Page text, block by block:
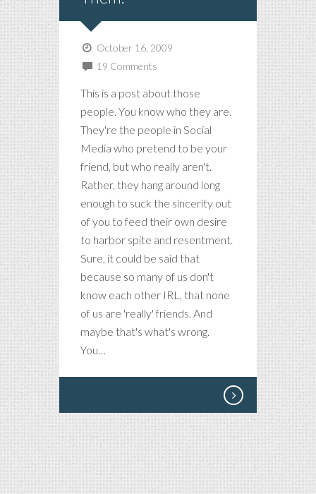
October 16, 2009
19 Comments
This is a post about those
people. You know who they are.
They're the people in Social
Media who pretend to be your
friend, but who really aren't.
Rather, they hang around long
enough to suck the sincerity out
of you to feed their own desire
to harbor spite and resentment.
Sure, it could be said that
because so many of us don't
know each other IRL, that none
of us are 'really' friends. And
maybe that's what's wrong.
You…